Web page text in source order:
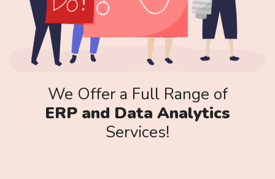
We Offer a Full Range of
ERP and Data Analytics
Services!